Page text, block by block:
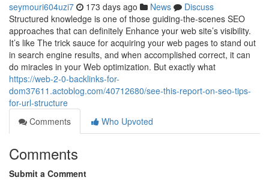
seymouri604uzi7 173 days ago News
Discuss
Structured knowledge is one of those guiding-the-scenes SEO
approaches that can definitely Enhance your web site’s visibility.
It’s like The trick sauce for acquiring your web pages to stand out
in search engine results, and when accomplished correct, it can
do miracles in your Web optimization. But exactly what
https://web-2-0-backlinks-for-
dom37611.actoblog.com/40712680/see-this-report-on-seo-tips-
for-url-structure
Comments
Who Upvoted
Comments
Submit a Comment